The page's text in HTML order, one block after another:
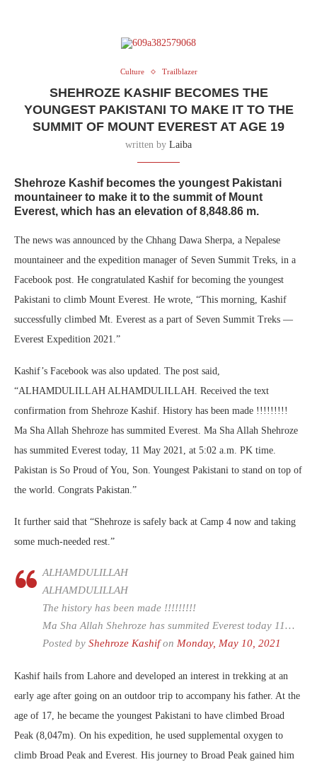
Culture Trailblazer
SHEHROZE KASHIF BECOMES THE
YOUNGEST PAKISTANI TO MAKE IT TO THE
SUMMIT OF MOUNT EVEREST AT AGE 19
written by Laiba
Shehroze Kashifbecomes the youngest Pakistani
mountaineer to make it to the summit of Mount
Everest, which has an elevation of 8,848.86 m.
The news was announced by the Chhang Dawa Sherpa, a Nepalese
mountaineer and the expedition manager of Seven Summit Treks, in a
Facebook post. He congratulated Kashif for becoming the youngest
Pakistani to climb Mount Everest. He wrote, “This morning, Kashif
successfully climbed Mt. Everest as a part of Seven Summit Treks —
Everest Expedition 2021.”
Kashif’s Facebook was also updated. The post said,
“ALHAMDULILLAH ALHAMDULILLAH. Received the text
confirmation from Shehroze Kashif. History has been made !!!!!!!!!
Ma Sha Allah Shehroze has summited Everest. Ma Sha Allah Shehroze
has summited Everest today, 11 May 2021, at 5:02 a.m. PK time.
Pakistan is So Proud of You, Son. Youngest Pakistani to stand on top of
the world. Congrats Pakistan.”
It further said that “Shehroze is safely back at Camp 4 now and taking
some much-needed rest.”
ALHAMDULILLAH
ALHAMDULILLAH
The history has been made !!!!!!!!!
Ma Sha Allah Shehroze has summited Everest today 11…
Posted by Shehroze Kashifon Monday, May 10, 2021
Kashif hails from Lahore and developed an interest in trekking at an
early age after going on an outdoor trip to accompany his father. At the
age of 17, he became the youngest Pakistani to have climbed Broad
Peak (8,047m). On his expedition, he used supplemental oxygen to
climb Broad Peak and Everest. His journey to Broad Peak gained him